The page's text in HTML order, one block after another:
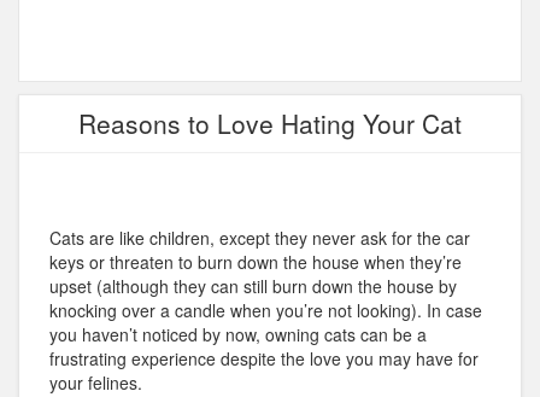
Reasons to Love Hating Your Cat
Cats are like children, except they never ask for the car
keys or threaten to burn down the house when they’re
upset (although they can still burn down the house by
knocking over a candle when you’re not looking). In case
you haven’t noticed by now, owning cats can be a
frustrating experience despite the love you may have for
your felines.